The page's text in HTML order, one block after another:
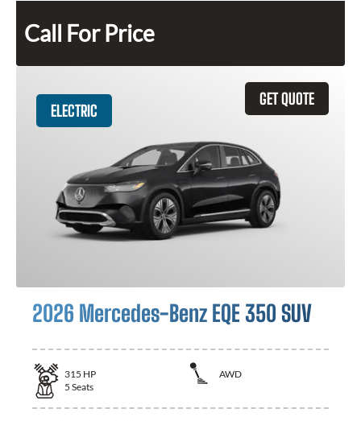
Call For Price
GET QUOTE
ELECTRIC
2026 Mercedes-Benz EQE 350 SUV
315 HP
AWD
5 Seats